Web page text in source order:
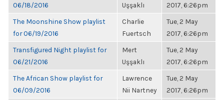
06/18/2016
Uşşaklı
2017, 6:26pm
The Moonshine Show playlist
for 06/19/2016
Charlie
Fuertsch
Tue, 2 May
2017, 6:26pm
Transfigured Night playlist for
06/21/2016
Mert
Uşşaklı
Tue, 2 May
2017, 6:26pm
The African Show playlist for
06/09/2016
Lawrence
Nii Nartney
Tue, 2 May
2017, 6:26pm